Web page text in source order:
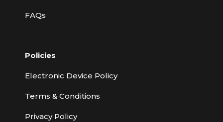
FAQs
Policies
Electronic Device Policy
Terms & Conditions
Privacy Policy